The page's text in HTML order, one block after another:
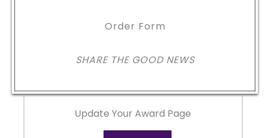
Order Form
SHARE THE GOOD NEWS
Update Your Award Page